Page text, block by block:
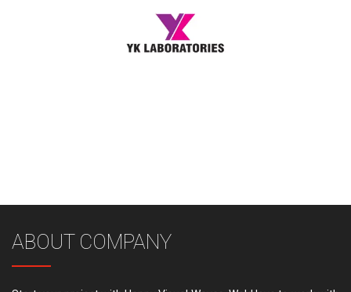
ABOUT COMPANY